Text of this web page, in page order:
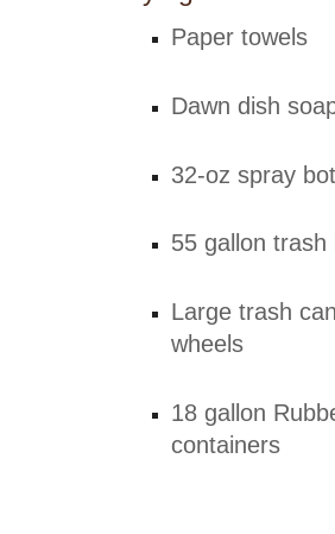
Paper towels
Dawn dish
32-oz spray
55 gallon trash
Large trash
wheels
18 gallon
containers